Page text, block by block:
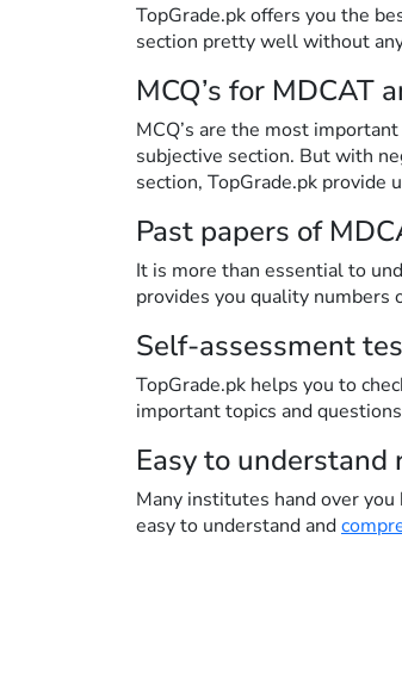
TopGrade.pk offers you the
section pretty well without
MCQ’s for MDCAT
MCQ’s are the most
subjective section. But with
section, TopGrade.pk provide
Past papers of
It is more than essential to
provides you quality numbers
Self-assessment
TopGrade.pk helps you to
important topics and
Easy to understand
Many institutes hand over
easy to understand and